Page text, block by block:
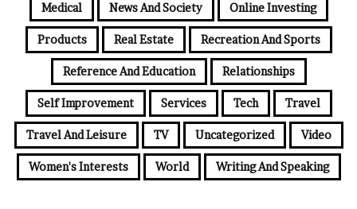
Medical News And Society Online Investing
Products Real Estate Recreation And Sports
Reference And Education Relationships
Self Improvement Services Tech Travel
Travel And Leisure TV Uncategorized Video
Women's Interests World Writing And Speaking